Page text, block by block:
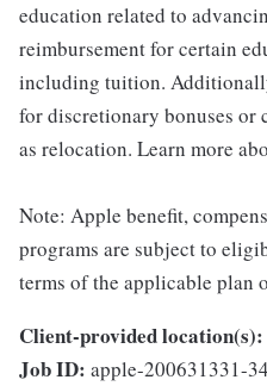
education related to
reimbursement for certain
including tuition.
for discretionary bonuses or
as relocation. Learn more
Note: Apple benefit,
programs are subject to
terms of the applicable plan
Client-provided location(s):
Job ID: apple-200631331-